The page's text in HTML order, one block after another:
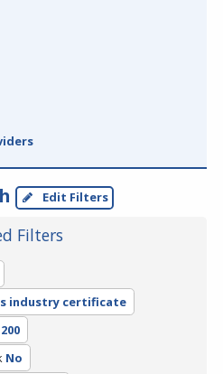
Edit Filters
Filters
industry certificate
200
No